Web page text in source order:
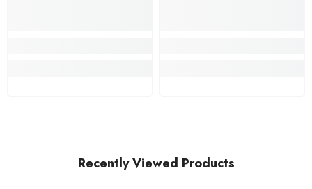
Recently Viewed Products